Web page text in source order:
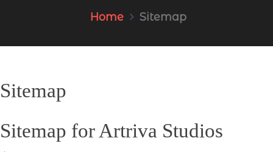
Home Sitemap
Sitemap
Sitemap for Artriva Studios